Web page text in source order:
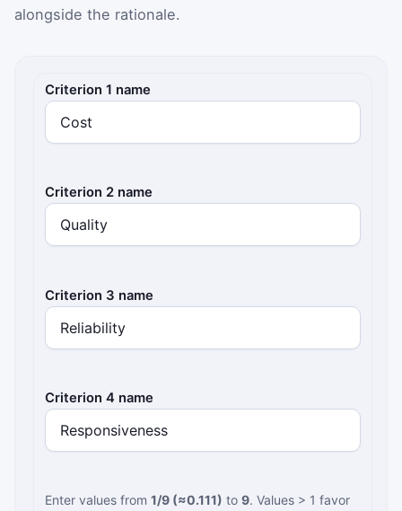
alongside the rationale.
AHP inputs
Criterion 1 name
Criterion 2 name
Criterion 3 name
Criterion 4 name
Enter values from1/9 (≈0.111) to9. Values > 1 favor